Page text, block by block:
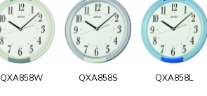
QXA858W QXA858S QXA858L